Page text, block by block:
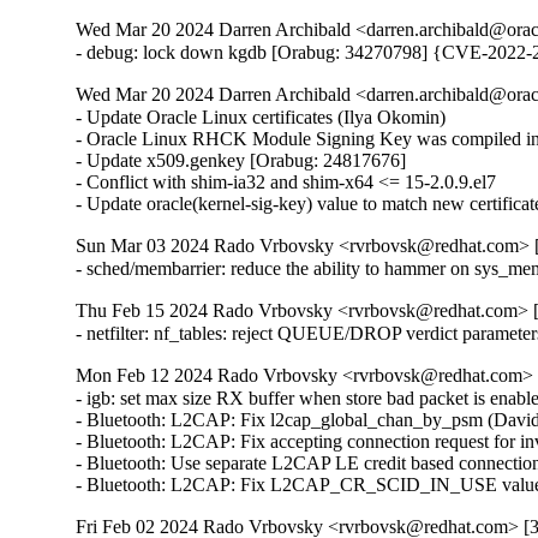
Wed Mar 20 2024 Darren Archibald
- debug: lock down kgdb [Orabug: 34270798] {CVE-
Wed Mar 20 2024 Darren Archibald
- Update Oracle Linux certificates (Ilya Okomin)
- Oracle Linux RHCK Module Signing Key was compiled
- Update x509.genkey [Orabug: 24817676]
- Conflict with shim-ia32 and shim-x64 <= 15-2.0.9.el7
- Update oracle(kernel-sig-key) value to match new
Sun Mar 03 2024 Rado Vrbovsky <rvrbovsk@redhat.com>
- sched/membarrier: reduce the ability to hammer on
Thu Feb 15 2024 Rado Vrbovsky <rvrbovsk@redhat.com>
- netfilter: nf_tables: reject QUEUE/DROP verdict
Mon Feb 12 2024 Rado Vrbovsky
- igb: set max size RX buffer when store bad packet is
- Bluetooth: L2CAP: Fix l2cap_global_chan_by_psm
- Bluetooth: L2CAP: Fix accepting connection request
- Bluetooth: Use separate L2CAP LE credit based
- Bluetooth: L2CAP: Fix L2CAP_CR_SCID_IN_USE
Fri Feb 02 2024 Rado Vrbovsky <rvrbovsk@redhat.com>